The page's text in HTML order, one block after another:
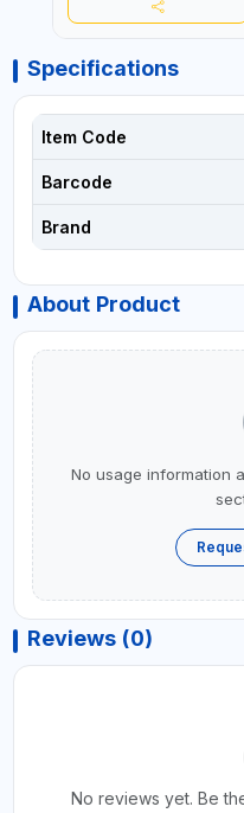
Specifications
Item Code
Barcode
Brand
About Product
No usage information
Reviews (0)
No reviews yet. Be